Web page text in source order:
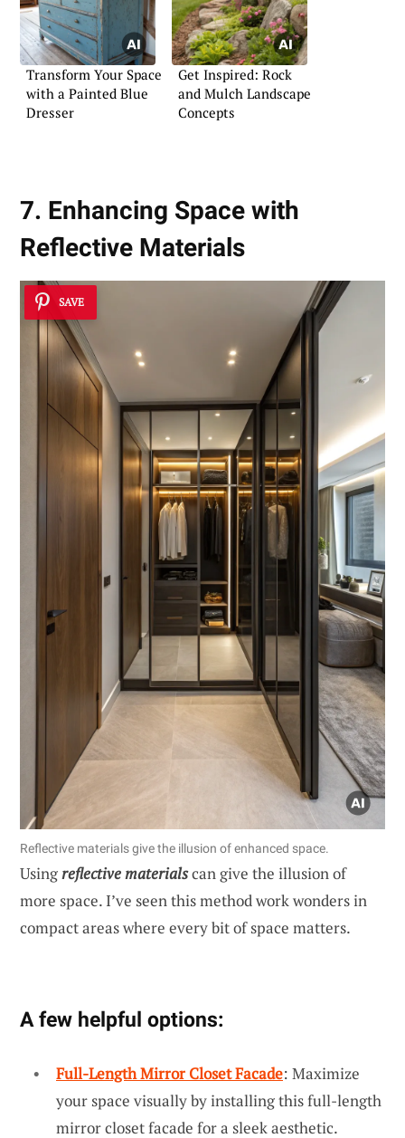
Transform Your Space
with a Painted Blue
Dresser
Get Inspired: Rock
and Mulch Landscape
Concepts
7. Enhancing Space with
Reflective Materials
SAVE
Reflective materials give the illusion of enhanced space.
Usingreflective materialscan give the illusion of
more space. I’ve seen this method work wonders in
compact areas where every bit of space matters.
A few helpful options:
Full-Length Mirror Closet Facade: Maximize
your space visually by installing this full-length
mirror closet facade for a sleek aesthetic.